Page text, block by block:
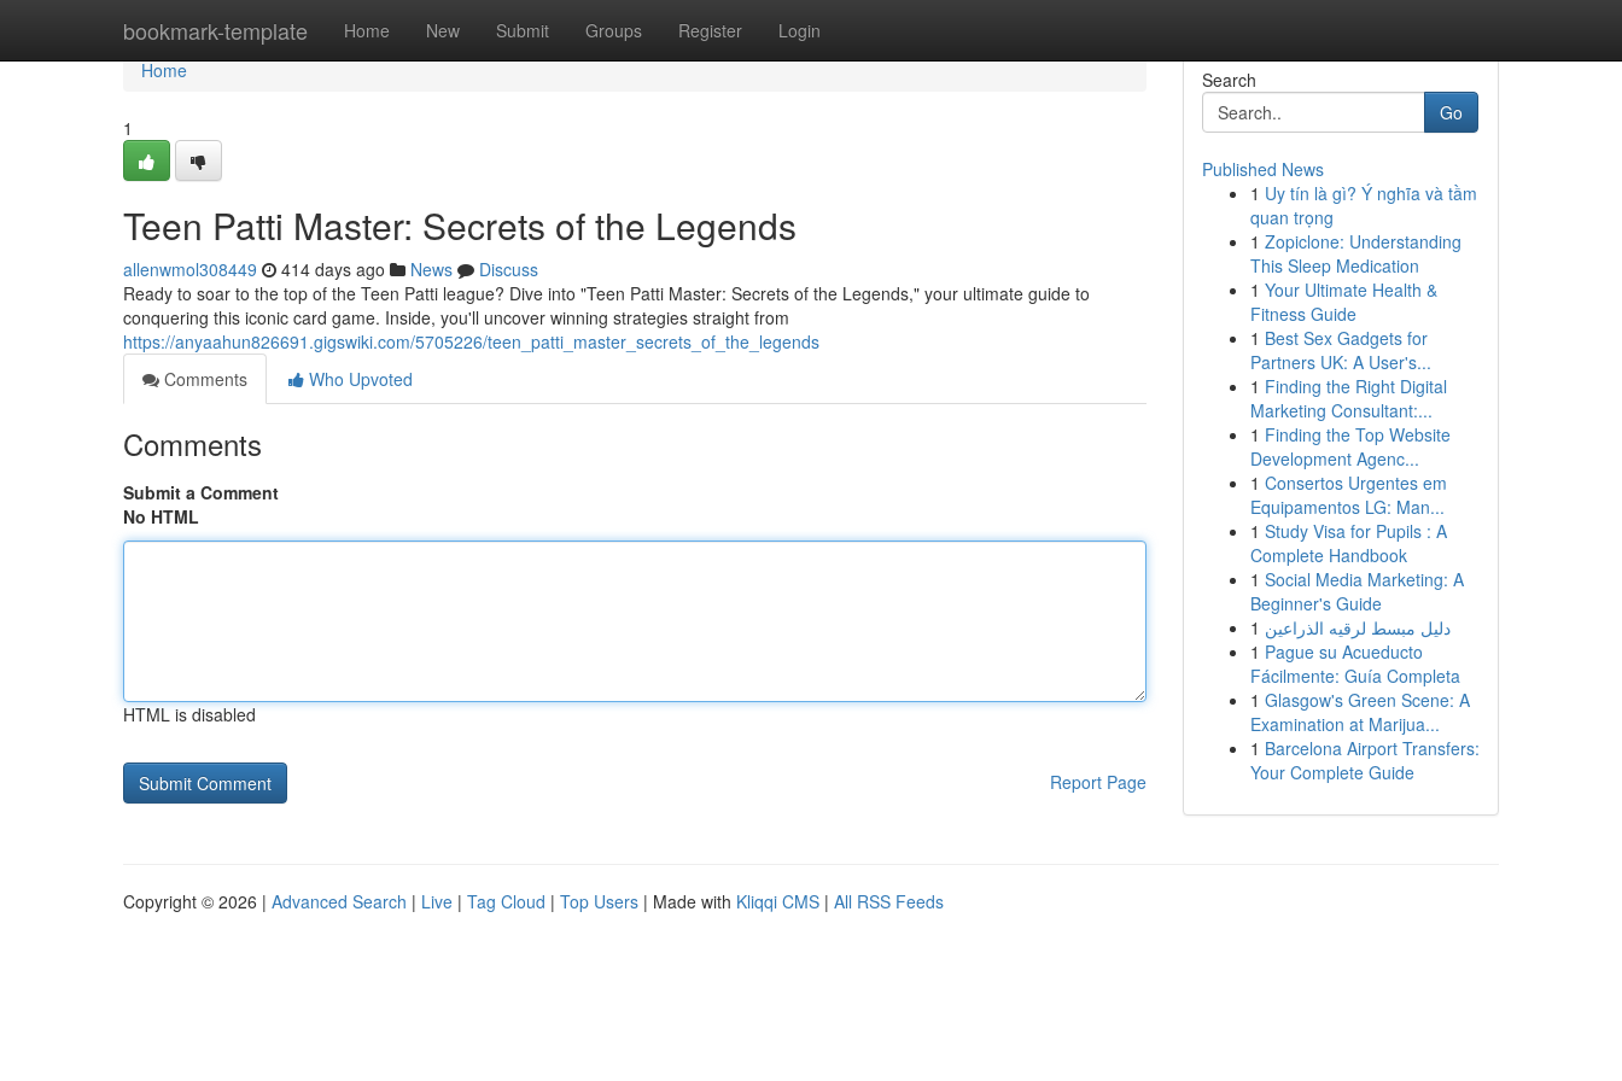
bookmark-template Home New Submit Groups Register Login
Home
Home
1
Teen Patti Master: Secrets of the Legends
allenwmol308449 414 days ago News
Discuss
Ready to soar to the top of the Teen Patti league? Dive into "Teen Patti Master: Secrets of the Legends," your ultimate guide to
conquering this iconic card game. Inside, you'll uncover winning strategies straight from
https://anyaahun826691.gigswiki.com/5705226/teen_patti_master_secrets_of_the_legends
Comments
Who Upvoted
Comments
Submit a Comment
No HTML
HTML is disabled
Report Page
Search
Go
Published News
1 Uy tín là gì? Ý nghĩa và tầm
quan trọng
1 Zopiclone: Understanding
This Sleep Medication
1 Your Ultimate Health &
Fitness Guide
1 Best Sex Gadgets for
Partners UK: A User's...
1 Finding the Right Digital
Marketing Consultant:...
1 Finding the Top Website
Development Agenc...
1 Consertos Urgentes em
Equipamentos LG: Man...
1 Study Visa for Pupils : A
Complete Handbook
1 Social Media Marketing: A
Beginner's Guide
1 دليل مبسط لرقيه الذراعين
1 Pague su Acueducto
Fácilmente: Guía Completa
1 Glasgow's Green Scene: A
Examination at Marijua...
1 Barcelona Airport Transfers:
Your Complete Guide
Copyright © 2026 | Advanced Search | Live | Tag Cloud | Top Users | Made with Kliqqi CMS | All RSS Feeds